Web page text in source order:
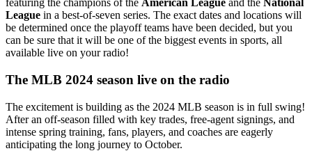
featuring the champions of the American League and the National
League in a best-of-seven series. The exact dates and locations will
be determined once the playoff teams have been decided, but you
can be sure that it will be one of the biggest events in sports, all
available live on your radio!
The MLB 2024 season live on the radio
The excitement is building as the 2024 MLB season is in full swing!
After an off-season filled with key trades, free-agent signings, and
intense spring training, fans, players, and coaches are eagerly
anticipating the long journey to October.